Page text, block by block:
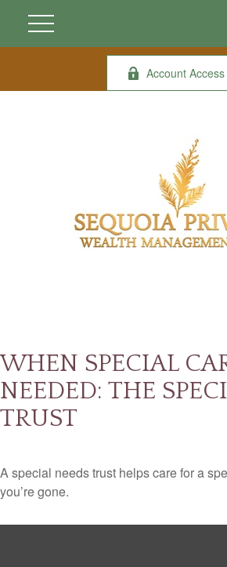
Account Access
WHEN SPECIAL
NEEDED: THE
TRUST
A special needs trust helps care for a
you’re gone.